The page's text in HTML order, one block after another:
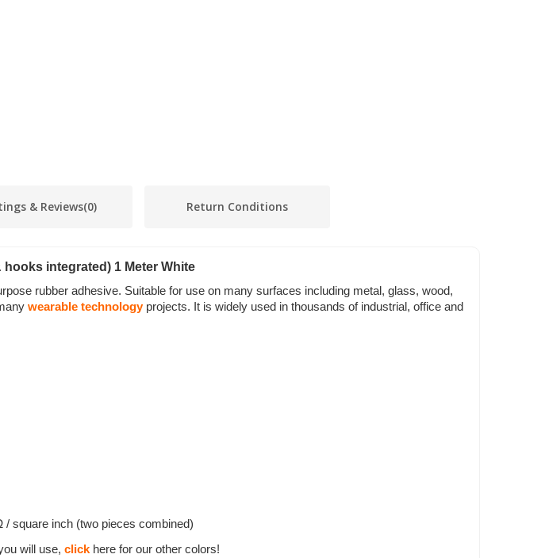
& Reviews(0) Return Conditions
integrated) 1 Meter White
rubber adhesive. Suitable for use on many surfaces including metal, glass, wood,
wearable technology projects. It is widely used in thousands of industrial, office and
square inch (two pieces combined)
will use, click here for our other colors!